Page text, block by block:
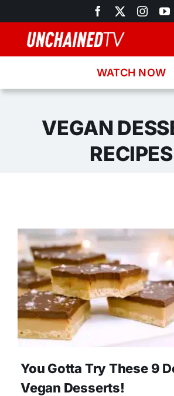
to
content
About
Donate
WATCH NOW
VEGAN
RECIPES
You Gotta Try These 9
Vegan Desserts!